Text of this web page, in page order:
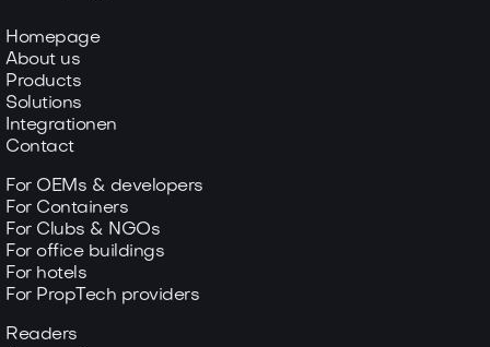
Homepage
About us
Products
Solutions
Integrationen
Contact
For OEMs & developers
For Containers
For Clubs & NGOs
For office buildings
For hotels
For PropTech providers
Readers